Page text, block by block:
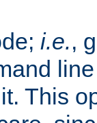
i.e.,
This